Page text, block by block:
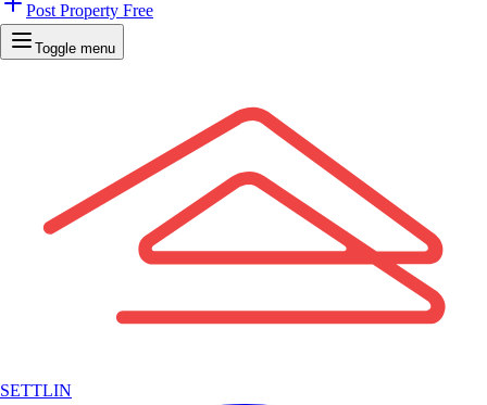
Post Property Free
Toggle menu
SETTLIN